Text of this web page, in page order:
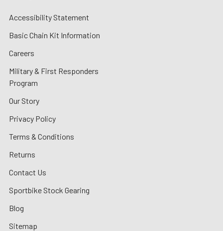
Accessibility Statement
Basic Chain Kit Information
Careers
Military & First Responders
Program
Our Story
Privacy Policy
Terms & Conditions
Returns
Contact Us
Sportbike Stock Gearing
Blog
Sitemap